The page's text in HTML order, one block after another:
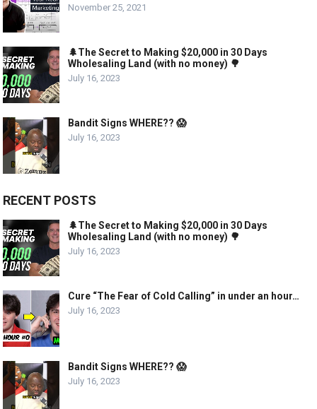
November 25, 2021
🌲The Secret to Making $20,000 in 30 Days
Wholesaling Land (with no money) 🌳
July 16, 2023
Bandit Signs WHERE?? 😱
July 16, 2023
RECENT POSTS
🌲The Secret to Making $20,000 in 30 Days
Wholesaling Land (with no money) 🌳
July 16, 2023
Cure “The Fear of Cold Calling” in under an hour…
July 16, 2023
Bandit Signs WHERE?? 😱
July 16, 2023